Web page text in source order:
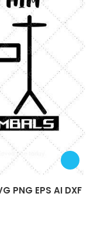
EPS AI DXF